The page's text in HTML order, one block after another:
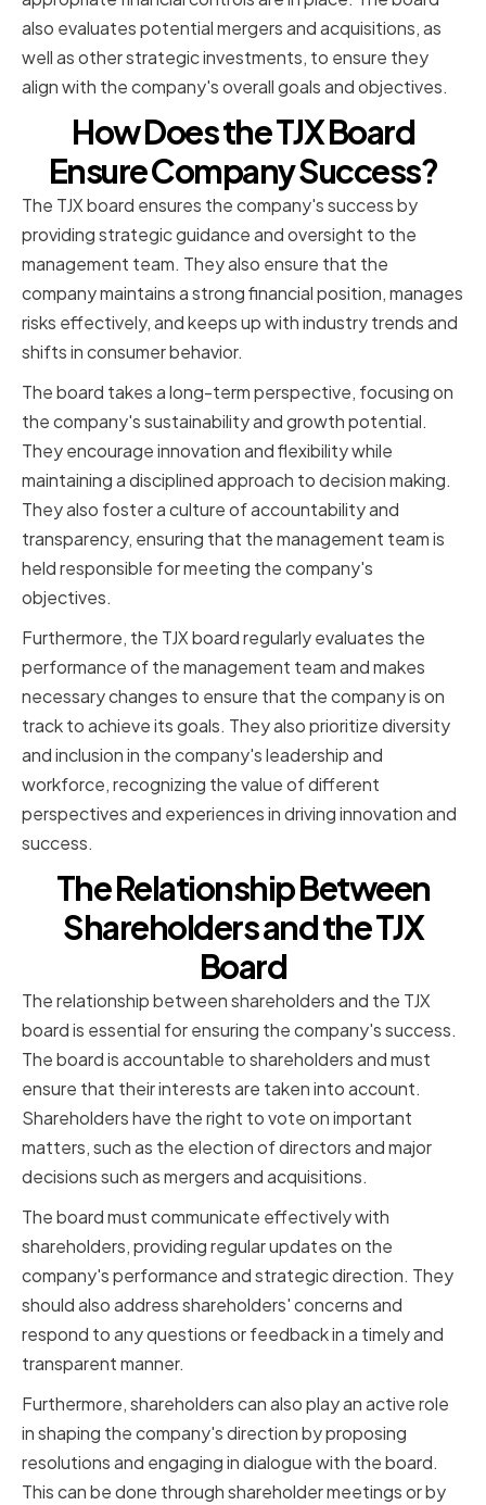
also evaluates potential mergers and acquisitions, as
well as other strategic investments, to ensure they
align with the company's overall goals and objectives.
How Does the TJX Board
Ensure Company Success?
The TJX board ensures the company's success by
providing strategic guidance and oversight to the
management team. They also ensure that the
company maintains a strong financial position, manages
risks effectively, and keeps up with industry trends and
shifts in consumer behavior.
The board takes a long-term perspective, focusing on
the company's sustainability and growth potential.
They encourage innovation and flexibility while
maintaining a disciplined approach to decision making.
They also foster a culture of accountability and
transparency, ensuring that the management team is
held responsible for meeting the company's
objectives.
Furthermore, the TJX board regularly evaluates the
performance of the management team and makes
necessary changes to ensure that the company is on
track to achieve its goals. They also prioritize diversity
and inclusion in the company's leadership and
workforce, recognizing the value of different
perspectives and experiences in driving innovation and
success.
The Relationship Between
Shareholders and the TJX
Board
The relationship between shareholders and the TJX
board is essential for ensuring the company's success.
The board is accountable to shareholders and must
ensure that their interests are taken into account.
Shareholders have the right to vote on important
matters, such as the election of directors and major
decisions such as mergers and acquisitions.
The board must communicate effectively with
shareholders, providing regular updates on the
company's performance and strategic direction. They
should also address shareholders' concerns and
respond to any questions or feedback in a timely and
transparent manner.
Furthermore, shareholders can also play an active role
in shaping the company's direction by proposing
resolutions and engaging in dialogue with the board.
This can be done through shareholder meetings or by